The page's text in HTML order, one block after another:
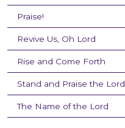
Praise!
Revive Us, Oh Lord
Rise and Come Forth
Stand and Praise the Lord
The Name of the Lord